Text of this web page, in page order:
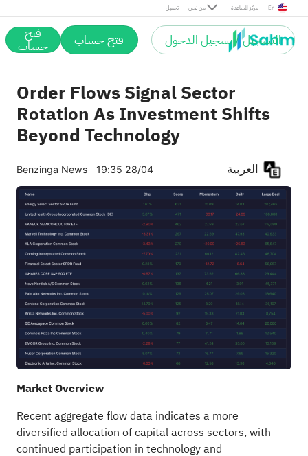
تحميل من نحن مركز المساعدة En
التسجيل / تسجيل الدخول فتح حساب فتح
حساب
Order Flows Signal Sector
Rotation As Investment Shifts
Beyond Technology
Benzinga News 19:35 28/04
Market Overview
Recent aggregate flow data indicates a more
diversified allocation of capital across sectors, with
continued participation in technology and